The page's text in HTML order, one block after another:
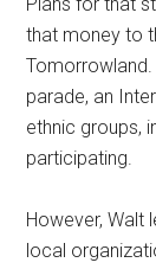
that money to
Tomorrowland.
parade, an
ethnic groups,
participating.
However, Walt
local